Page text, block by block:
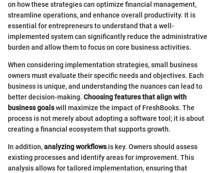
on how these strategies can optimize financial management,
streamline operations, and enhance overall productivity. It is
essential for entrepreneurs to understand that a well-
implemented system can significantly reduce the administrative
burden and allow them to focus on core business activities.
When considering implementation strategies, small business
owners must evaluate their specific needs and objectives. Each
business is unique, and understanding the nuances can lead to
better decision-making. Choosing features that align with
business goalswill maximize the impact of FreshBooks. The
process is not merely about adopting a software tool; it is about
creating a financial ecosystem that supports growth.
In addition,analyzing workflowsis key. Owners should assess
existing processes and identify areas for improvement. This
analysis allows for tailored implementation, ensuring that